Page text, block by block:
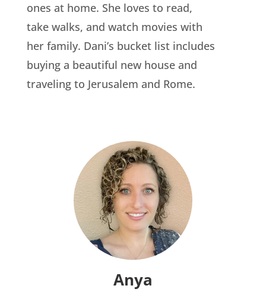
ones at home. She loves to read,
take walks, and watch movies with
her family. Dani’s bucket list includes
buying a beautiful new house and
traveling to Jerusalem and Rome.
Anya